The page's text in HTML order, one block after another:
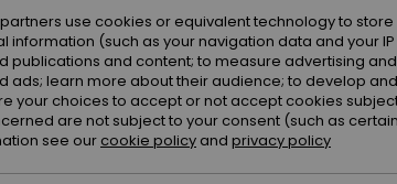
use cookies or equivalent technology to
information (such as your navigation data and your
publications and content; to measure advertising
ads; learn more about their audience; to develop
your choices to accept or not accept cookies
are not subject to your consent (such as
see our cookie policy and privacy policy